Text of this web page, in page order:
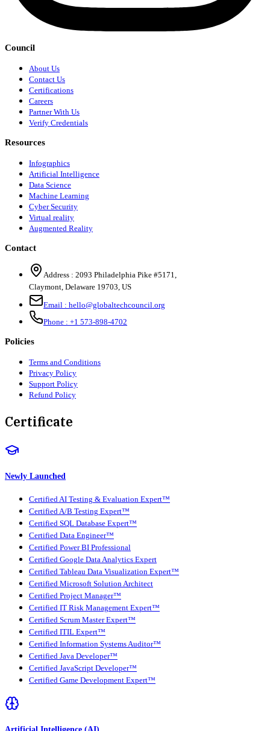
Council
About Us
Contact Us
Certifications
Careers
Partner With Us
Verify Credentials
Resources
Infographics
Artificial Intelligence
Data Science
Machine Learning
Cyber Security
Virtual reality
Augmented Reality
Contact
Address : 2093 Philadelphia Pike #5171,
Claymont, Delaware 19703, US
Email : hello@globaltechcouncil.org
Phone : +1 573-898-4702
Policies
Terms and Conditions
Privacy Policy
Support Policy
Refund Policy
Certificate
Newly Launched
Certified AI Testing & Evaluation Expert™
Certified A/B Testing Expert™
Certified SQL Database Expert™
Certified Data Engineer™
Certified Power BI Professional
Certified Google Data Analytics Expert
Certified Tableau Data Visualization Expert™
Certified Microsoft Solution Architect
Certified Project Manager™
Certified IT Risk Management Expert™
Certified Scrum Master Expert™
Certified ITIL Expert™
Certified Information Systems Auditor™
Certified Java Developer™
Certified JavaScript Developer™
Certified Game Development Expert™
Artificial Intelligence (AI)